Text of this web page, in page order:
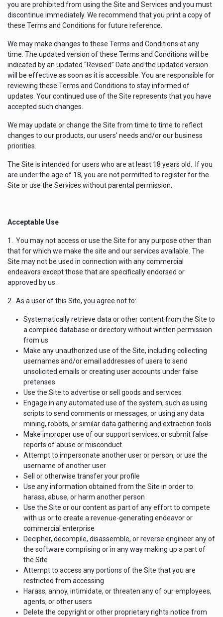
you are prohibited from using the Site and Services and you must
discontinue immediately. We recommend that you print a copy of
these Terms and Conditions for future reference.
We may make changes to these Terms and Conditions at any
time. The updated version of these Terms and Conditions will be
indicated by an updated “Revised” Date and the updated version
will be effective as soon as it is accessible. You are responsible for
reviewing these Terms and Conditions to stay informed of
updates. Your continued use of the Site represents that you have
accepted such changes.
We may update or change the Site from time to time to reflect
changes to our products, our users' needs and/or our business
priorities.
The Site is intended for users who are at least 18 years old. If you
are under the age of 18, you are not permitted to register for the
Site or use the Services without parental permission.
Acceptable Use
1. You may not access or use the Site for any purpose other than
that for which we make the site and our services available. The
Site may not be used in connection with any commercial
endeavors except those that are specifically endorsed or
approved by us.
2. As a user of this Site, you agree not to:
Systematically retrieve data or other content from the Site to
a compiled database or directory without written permission
from us
Make any unauthorized use of the Site, including collecting
usernames and/or email addresses of users to send
unsolicited emails or creating user accounts under false
pretenses
Use the Site to advertise or sell goods and services
Engage in any automated use of the system, such as using
scripts to send comments or messages, or using any data
mining, robots, or similar data gathering and extraction tools
Make improper use of our support services, or submit false
reports of abuse or misconduct
Attempt to impersonate another user or person, or use the
username of another user
Sell or otherwise transfer your profile
Use any information obtained from the Site in order to
harass, abuse, or harm another person
Use the Site or our content as part of any effort to compete
with us or to create a revenue-generating endeavor or
commercial enterprise
Decipher, decompile, disassemble, or reverse engineer any of
the software comprising or in any way making up a part of
the Site
Attempt to access any portions of the Site that you are
restricted from accessing
Harass, annoy, intimidate, or threaten any of our employees,
agents, or other users
Delete the copyright or other proprietary rights notice from